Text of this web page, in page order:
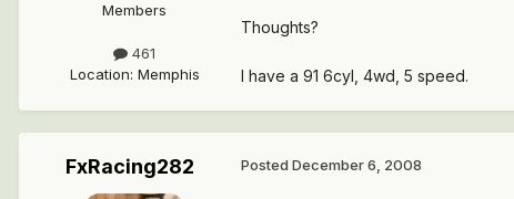
Members
461
Location: Memphis
Thoughts?
I have a 91 6cyl, 4wd, 5 speed.
FxRacing282 Posted December 6, 2008